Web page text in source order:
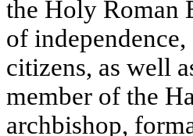
the Holy Roman
of
citizens, as well
member of the
archbishop,